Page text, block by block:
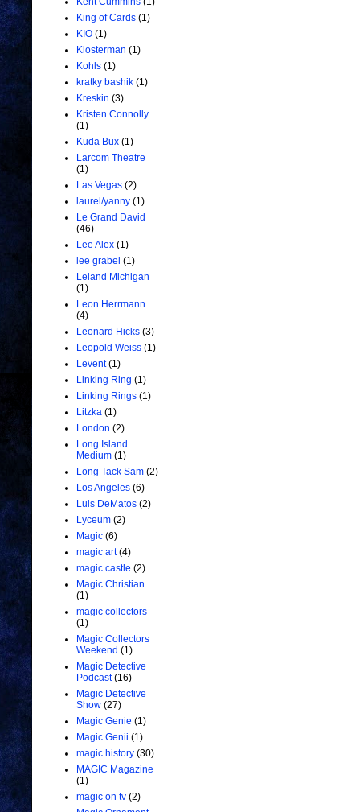
King of Cards (1)
KIO (1)
Klosterman (1)
Kohls (1)
kratky bashik (1)
Kreskin (3)
Kristen Connolly
(1)
Kuda Bux (1)
Larcom Theatre
(1)
Las Vegas (2)
laurel/yanny (1)
Le Grand David
(46)
Lee Alex (1)
lee grabel (1)
Leland Michigan
(1)
Leon Herrmann
(4)
Leonard Hicks (3)
Leopold Weiss (1)
Levent (1)
Linking Ring (1)
Linking Rings (1)
Litzka (1)
London (2)
Long Island
Medium (1)
Long Tack Sam (2)
Los Angeles (6)
Luis DeMatos (2)
Lyceum (2)
Magic (6)
magic art (4)
magic castle (2)
Magic Christian
(1)
magic collectors
(1)
Magic Collectors
Weekend (1)
Magic Detective
Podcast (16)
Magic Detective
Show (27)
Magic Genie (1)
Magic Genii (1)
magic history (30)
MAGIC Magazine
(1)
magic on tv (2)